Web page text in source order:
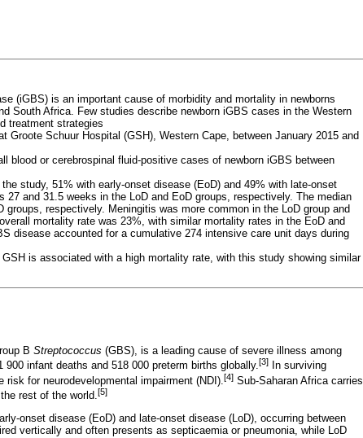
(iGBS) is an important cause of morbidity and mortality in newborns
South Africa. Few studies describe newborn iGBS cases in the Western
treatment strategies
Groote Schuur Hospital (GSH), Western Cape, between January 2015 and
blood or cerebrospinal fluid-positive cases of newborn iGBS between
study, 51% with early-onset disease (EoD) and 49% with late-onset
and 31.5 weeks in the LoD and EoD groups, respectively. The median
groups, respectively. Meningitis was more common in the LoD group and
mortality rate was 23%, with similar mortality rates in the EoD and
disease accounted for a cumulative 274 intensive care unit days during
is associated with a high mortality rate, with this study showing similar
B Streptococcus (GBS), is a leading cause of severe illness among
infant deaths and 518 000 preterm births globally.[3]
In surviving
for neurodevelopmental impairment (NDI). [4] Sub-Saharan Africa carries
rest of the world.[5]
onset disease (EoD) and late-onset disease (LoD), occurring between
vertically and often presents as septicaemia or pneumonia, while LoD